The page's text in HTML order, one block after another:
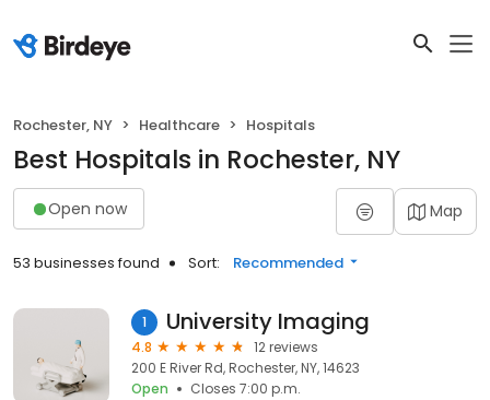
Rochester, NY Healthcare Hospitals
Best Hospitals in Rochester, NY
Open now Map
53 businesses found Sort: Recommended
1 University Imaging
4.8
12 reviews
200 E River Rd, Rochester, NY, 14623
Open
Closes 7:00 p.m.